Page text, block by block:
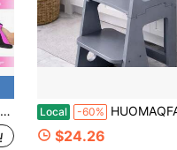
Local -60% HUOMAQFAN Kitchen Stool Helper 2 In 1 Convertible Step Stool Standing Tower For
$24.26